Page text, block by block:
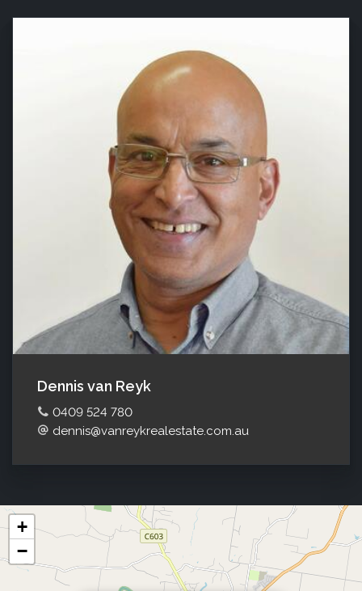
Dennis van Reyk
0409 524 780
dennis@vanreykrealestate.com.au
+
−